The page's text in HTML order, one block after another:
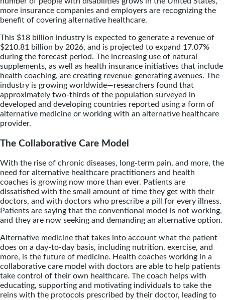
more insurance companies and employers are recognizing the
benefit of covering alternative healthcare.
This $18 billion industry is expected to generate a revenue of
$210.81 billion by 2026, and is projected to expand 17.07%
during the forecast period. The increasing use of natural
supplements, as well as health insurance initiatives that include
health coaching, are creating revenue-generating avenues. The
industry is growing worldwide—researchers found that
approximately two-thirds of the population surveyed in
developed and developing countries reported using a form of
alternative medicine or working with an alternative healthcare
provider.
The Collaborative Care Model
With the rise of chronic diseases, long-term pain, and more, the
need for alternative healthcare practitioners and health
coaches is growing now more than ever. Patients are
dissatisfied with the small amount of time they get with their
doctors, and with doctors who prescribe a pill for every illness.
Patients are saying that the conventional model is not working,
and they are now seeking and demanding an alternative option.
Alternative medicine that takes into account what the patient
does on a day-to-day basis, including nutrition, exercise, and
more, is the future of medicine. Health coaches working in a
collaborative care model with doctors are able to help patients
take control of their own healthcare. The coach helps with
educating, supporting and motivating individuals to take the
reins with the protocols prescribed by their doctor, leading to